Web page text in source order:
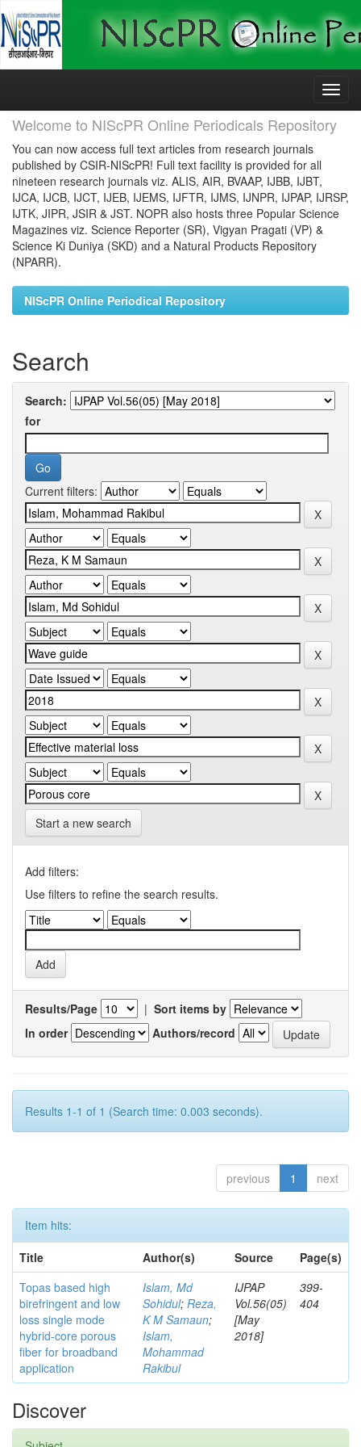
Skip
Welcome to NIScPR Online Periodicals Repository
You can now access full text articles from research journals
published by CSIR-NIScPR! Full text facility is provided for all
nineteen research journals viz. ALIS, AIR, BVAAP, IJBB, IJBT,
IJCA, IJCB, IJCT, IJEB, IJEMS, IJFTR, IJMS, IJNPR, IJPAP, IJRSP,
IJTK, JIPR, JSIR & JST. NOPR also hosts three Popular Science
Magazines viz. Science Reporter (SR), Vigyan Pragati (VP) &
Science Ki Duniya (SKD) and a Natural Products Repository
(NPARR).
NIScPR Online Periodical Repository
Search
Search:
for
Current filters:
Start a new search
Add filters:
Use filters to refine the search results.
Results/Page | Sort items by
In order
Authors/record
Results 1-1 of 1 (Search time: 0.003 seconds).
previous 1 next
Item hits:
Title
Author(s) Source
Page(s)
Topas based high
birefringent and low
loss single mode
hybrid-core porous
fiber for broadband
application
Islam, Md
Sohidul; Reza,
K M Samaun;
Islam,
Mohammad
Rakibul
IJPAP
Vol.56(05)
[May
2018]
399-
404
Discover